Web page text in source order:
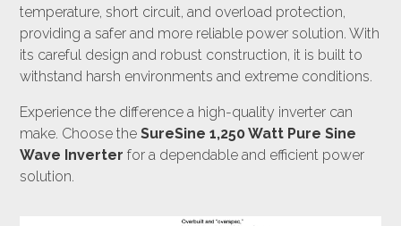
temperature, short circuit, and overload protection,
providing a safer and more reliable power solution. With
its careful design and robust construction, it is built to
withstand harsh environments and extreme conditions.
Experience the difference a high-quality inverter can
make. Choose theSureSine 1,250 Watt Pure Sine
Wave Inverter for a dependable and efficient power
solution.